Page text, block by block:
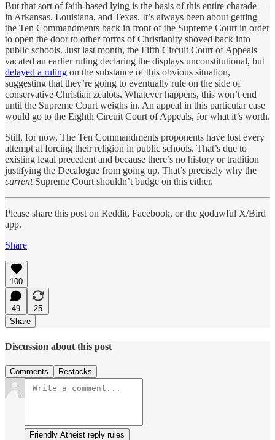
But that sort of faith-based lying is the basis of this entire charade—
in Arkansas, Louisiana, and Texas. It’s always been about getting
the Ten Commandments back in front of the Supreme Court in order
to open the door to other forms of Christianity shoved back into
public schools. Just last month, the Fifth Circuit Court of Appeals
vacated an earlier ruling declaring the displays unconstitutional, but
delayed a ruling on the substance of this obvious situation,
suggesting that they’re going to eventually rule on the side of
conservative Christian zealots. Whatever happens, this won’t end
until the Supreme Court weighs in. An appeal in this particular case
would go to the Eighth Circuit Court of Appeals, for what it’s worth.
Still, for now, The Ten Commandments proponents have lost every
attempt at forcing their religion in public schools. That’s due to
existing legal precedent and because there’s no history or tradition
justifying the Decalogue from going up. That’s precisely why the
currentSupreme Court shouldn’t budge on this either.
Please share this post on Reddit, Facebook, or the godawful X/Bird
app.
Share
100
49
25
Share
Discussion about this post
Comments Restacks
Friendly Atheist reply rules